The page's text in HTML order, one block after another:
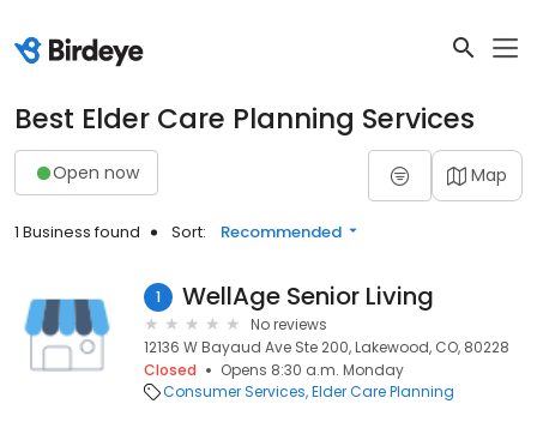
Best Elder Care Planning Services
Open now Map
1 Business found Sort: Recommended
1 WellAge Senior Living
No reviews
12136 W Bayaud Ave Ste 200, Lakewood, CO, 80228
Closed
Opens 8:30 a.m. Monday
Consumer Services Elder Care Planning